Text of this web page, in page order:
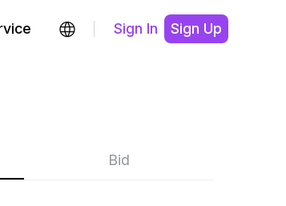
Sign In Sign Up
Bid